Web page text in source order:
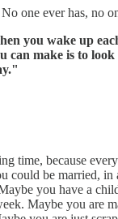
one ever has, no
you wake up
can make is to
time, because
could be married, in
you have a
Maybe you are